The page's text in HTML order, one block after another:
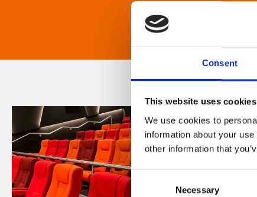
Consent
This website uses cookies
We use cookies to
information about your
other information that
Consent
Necessary